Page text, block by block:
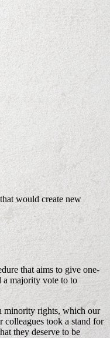
would create new
that aims to give one-
a majority vote to to
minority rights, which our
colleagues took a stand for
they deserve to be